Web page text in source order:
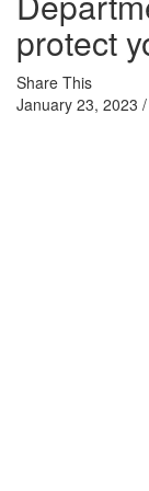
protect
Share This
January 23, 2023 /